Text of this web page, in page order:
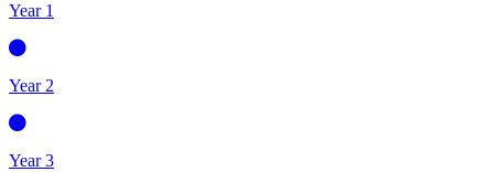
Year 1
Year 2
Year 3